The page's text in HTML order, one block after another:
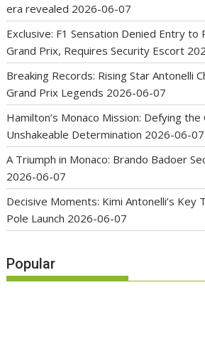
era revealed 2026-06-07
Exclusive: F1 Sensation Denied Entry to
Grand Prix, Requires Security Escort
Breaking Records: Rising Star Antonelli
Grand Prix Legends 2026-06-07
Hamilton’s Monaco Mission: Defying
Unshakeable Determination 2026-06-07
A Triumph in Monaco: Brando Badoer
2026-06-07
Decisive Moments: Kimi Antonelli’s Key
Pole Launch 2026-06-07
Popular